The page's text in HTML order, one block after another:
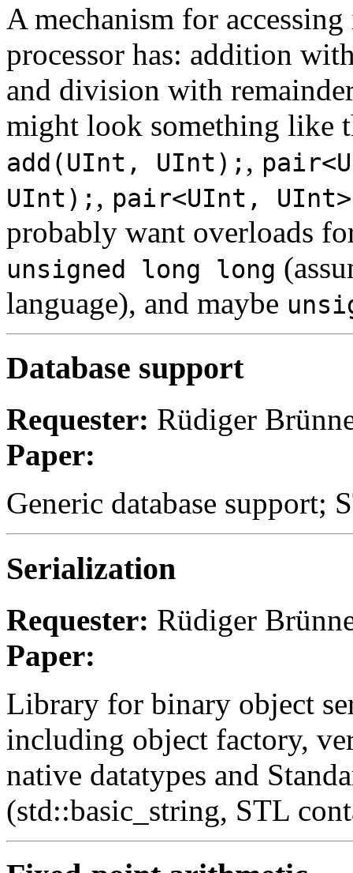
A mechanism for
processor has: addition
and division with
might look something like
add(UInt, UInt); ,
UInt); , pair<UInt,
probably want overloads
unsigned long long
language), and maybe
Database support
Requester: Rüdiger
Paper:
Generic database support;
Serialization
Requester: Rüdiger
Paper:
Library for binary object
including object factory,
native datatypes and
(std::basic_string, STL